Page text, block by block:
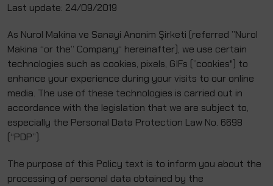
Last update: 24/09/2019
As Nurol Makina ve Sanayi Anonim Şirketi (referred ”Nurol
Makina “or the” Company“ hereinafter), we use certain
technologies such as cookies, pixels, GIFs (”cookies") to
enhance your experience during your visits to our online
media. The use of these technologies is carried out in
accordance with the legislation that we are subject to,
especially the Personal Data Protection Law No. 6698
(“PDP”).
The purpose of this Policy text is to inform you about the
processing of personal data obtained by the